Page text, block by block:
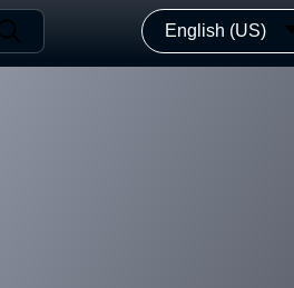
English (US)